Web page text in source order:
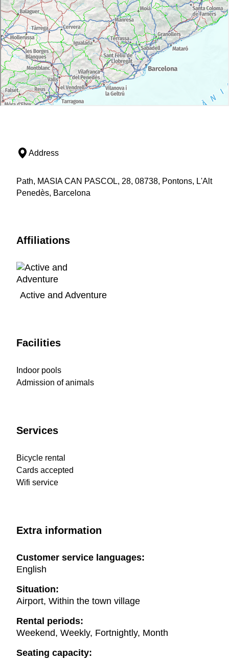
Address
Path, MASIA CAN PASCOL, 28, 08738, Pontons, L'Alt
Penedès, Barcelona
Affiliations
Active and Adventure
Facilities
Indoor pools
Admission of animals
Services
Bicycle rental
Cards accepted
Wifi service
Extra information
Customer service languages:
English
Situation:
Airport, Within the town village
Rental periods:
Weekend, Weekly, Fortnightly, Month
Seating capacity: